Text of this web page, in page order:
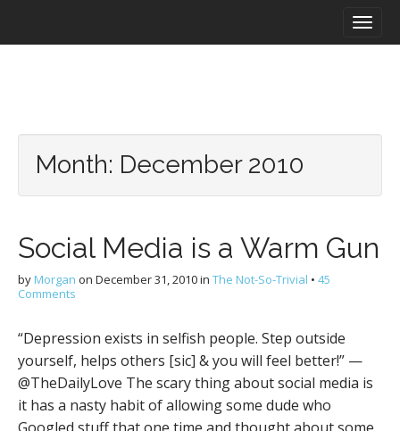
ii
Month: December 2010
Social Media is a Warm Gun
by Morgan on December 31, 2010in The Not-So-Trivial • 45
Comments
“Depression exists in selfish people. Step outside
yourself, helps others [sic] & you will feel better!” —
@TheDailyLove The scary thing about social media is
it has a nasty habit of allowing some dude who